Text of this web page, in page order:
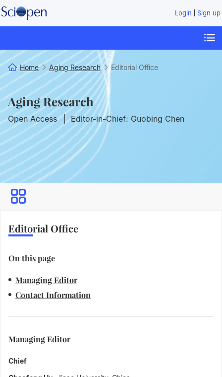
Login Sign up
Aging Research
Open Access Editor-in-Chief: Guobing Chen
Home Aging Research Editorial Office
Editorial Office
On this page
Managing Editor
Contact Information
Managing Editor
Chief